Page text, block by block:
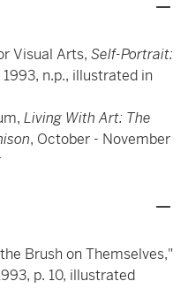
Visual Arts, Self-Portrait:
n.p., illustrated in
Living With Art: The
, October - November
Brush on Themselves,"
p. 10, illustrated